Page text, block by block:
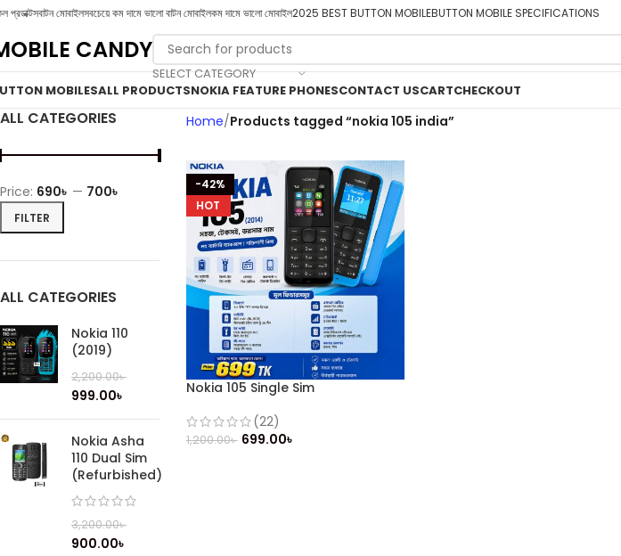
প্রডাক্টসবাটন মোবাইলসবচেয়ে কম দামে ভালো বাটন মোবাইলকম দামে ভালো মোবাইল2025 BEST BUTTON MOBILEBUTTON MOBILE SPECIFICATIONS
CANDY
SELECT CATEGORY
MOBILESALL PRODUCTSNOKIA FEATURE PHONESCONTACT USCARTCHECKOUT
ALL CATEGORIES
FILTER
Price: 690৳ — 700৳
ALL CATEGORIES
Nokia 110
(2019)
2,200.00৳
999.00৳
Nokia Asha
110 Dual Sim
(Refurbished)
3,200.00৳
900.00৳
Home Products tagged “nokia 105 india”
-42%
HOT
Nokia 105 Single Sim
(22)
1,200.00৳ 699.00৳